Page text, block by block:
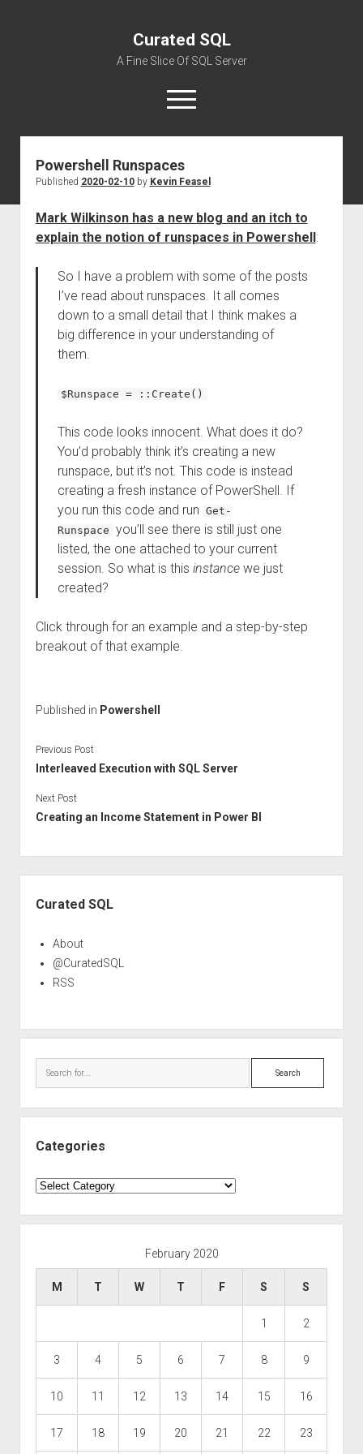
Curated SQL
A Fine Slice Of SQL Server
open
menu
About
Powershell Runspaces
Published 2020-02-10by Kevin Feasel
Mark Wilkinson has a new blog and an itch to
explain the notion of runspaces in Powershell:
So I have a problem with some of the posts
I’ve read about runspaces. It all comes
down to a small detail that I think makes a
big difference in your understanding of
them.
$Runspace = ::Create()
This code looks innocent. What does it do?
You’d probably think it’s creating a new
runspace, but it’s not. This code is instead
creating a fresh instance of PowerShell. If
you run this code and run
Get-
Runspace you’ll see there is still just one
listed, the one attached to your current
session. So what is this instancewe just
created?
Click through for an example and a step-by-step
breakout of that example.
Published in Powershell
Previous Post
Interleaved Execution with SQL Server
Next Post
Creating an Income Statement in Power BI
Curated SQL
About
@CuratedSQL
RSS
Search
Categories
Categories
February 2020
M T W T F S S
1 2
3 4 5 6 7 8 9
10 11 12 13 14 15 16
17 18 19 20 21 22 23